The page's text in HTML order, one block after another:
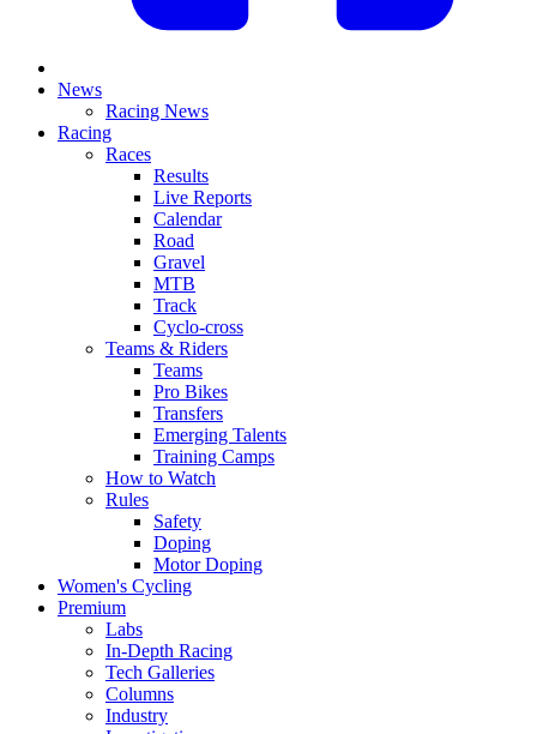
News
Racing News
Racing
Races
Results
Live Reports
Calendar
Road
Gravel
MTB
Track
Cyclo-cross
Teams & Riders
Teams
Pro Bikes
Transfers
Emerging Talents
Training Camps
How to Watch
Rules
Safety
Doping
Motor Doping
Women's Cycling
Premium
Labs
In-Depth Racing
Tech Galleries
Columns
Industry